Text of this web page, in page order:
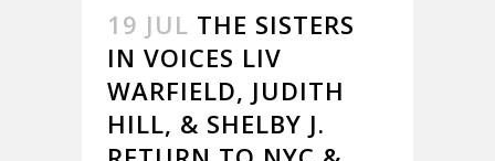
19 JUL THE SISTERS
IN VOICES LIV
WARFIELD, JUDITH
HILL, & SHELBY J.